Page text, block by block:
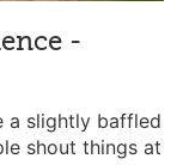
-
a slightly baffled
shout things at